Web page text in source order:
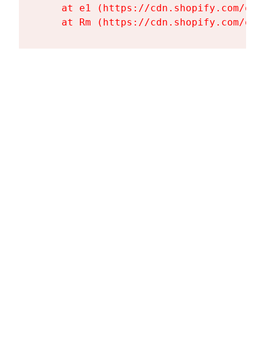
at e1 (https://cdn.shopify.com/
at Rm (https://cdn.shopify.com/